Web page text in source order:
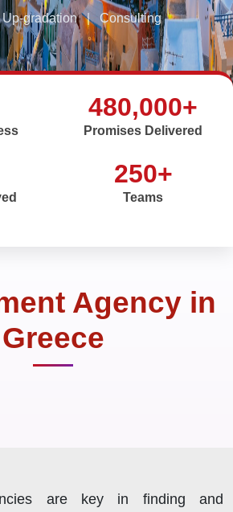
gradation | Consulting
480,000+
Promises Delivered
250+
Teams
Agency in
Greece
are key in finding and